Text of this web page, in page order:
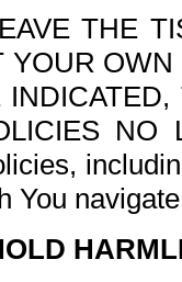
THE
YOUR
NO
You